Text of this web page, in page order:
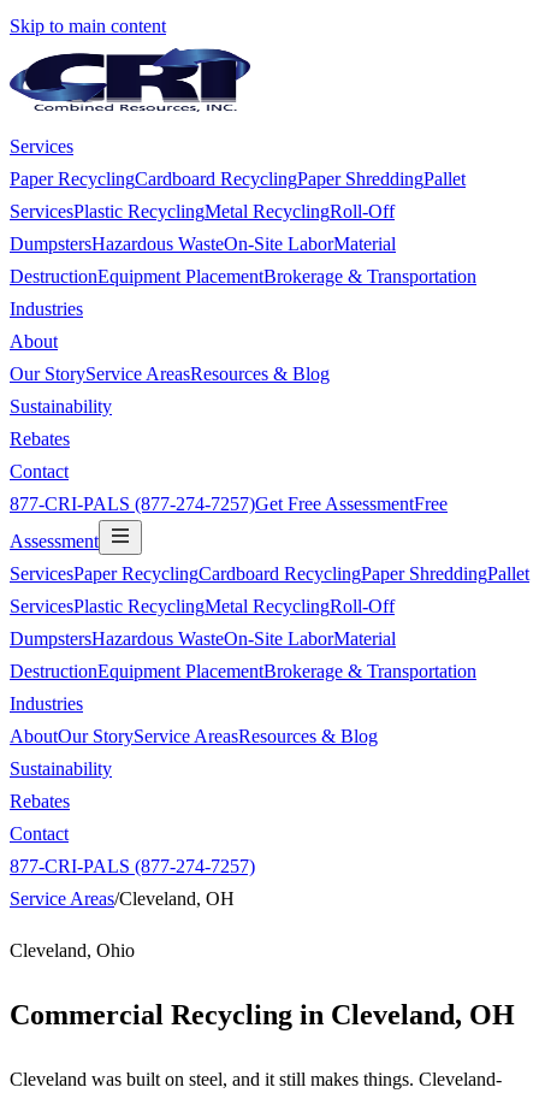
Skip to main content
Services
Paper RecyclingCardboard RecyclingPaper ShreddingPallet
ServicesPlastic RecyclingMetal RecyclingRoll-Off
DumpstersHazardous WasteOn-Site LaborMaterial
DestructionEquipment PlacementBrokerage & Transportation
Industries
About
Our StoryService AreasResources & Blog
Sustainability
Rebates
Contact
877-CRI-PALS (877-274-7257)Get Free AssessmentFree
Assessment
ServicesPaper RecyclingCardboard RecyclingPaper ShreddingPallet
ServicesPlastic RecyclingMetal RecyclingRoll-Off
DumpstersHazardous WasteOn-Site LaborMaterial
DestructionEquipment PlacementBrokerage & Transportation
Industries
AboutOur StoryService AreasResources & Blog
Sustainability
Rebates
Contact
877-CRI-PALS (877-274-7257)
Service Areas/Cleveland, OH
Cleveland, Ohio
Commercial Recycling in Cleveland, OH
Cleveland was built on steel, and it still makes things. Cleveland-